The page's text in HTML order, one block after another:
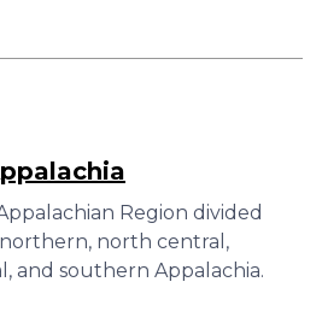
Region divided
north central,
and southern Appalachia.